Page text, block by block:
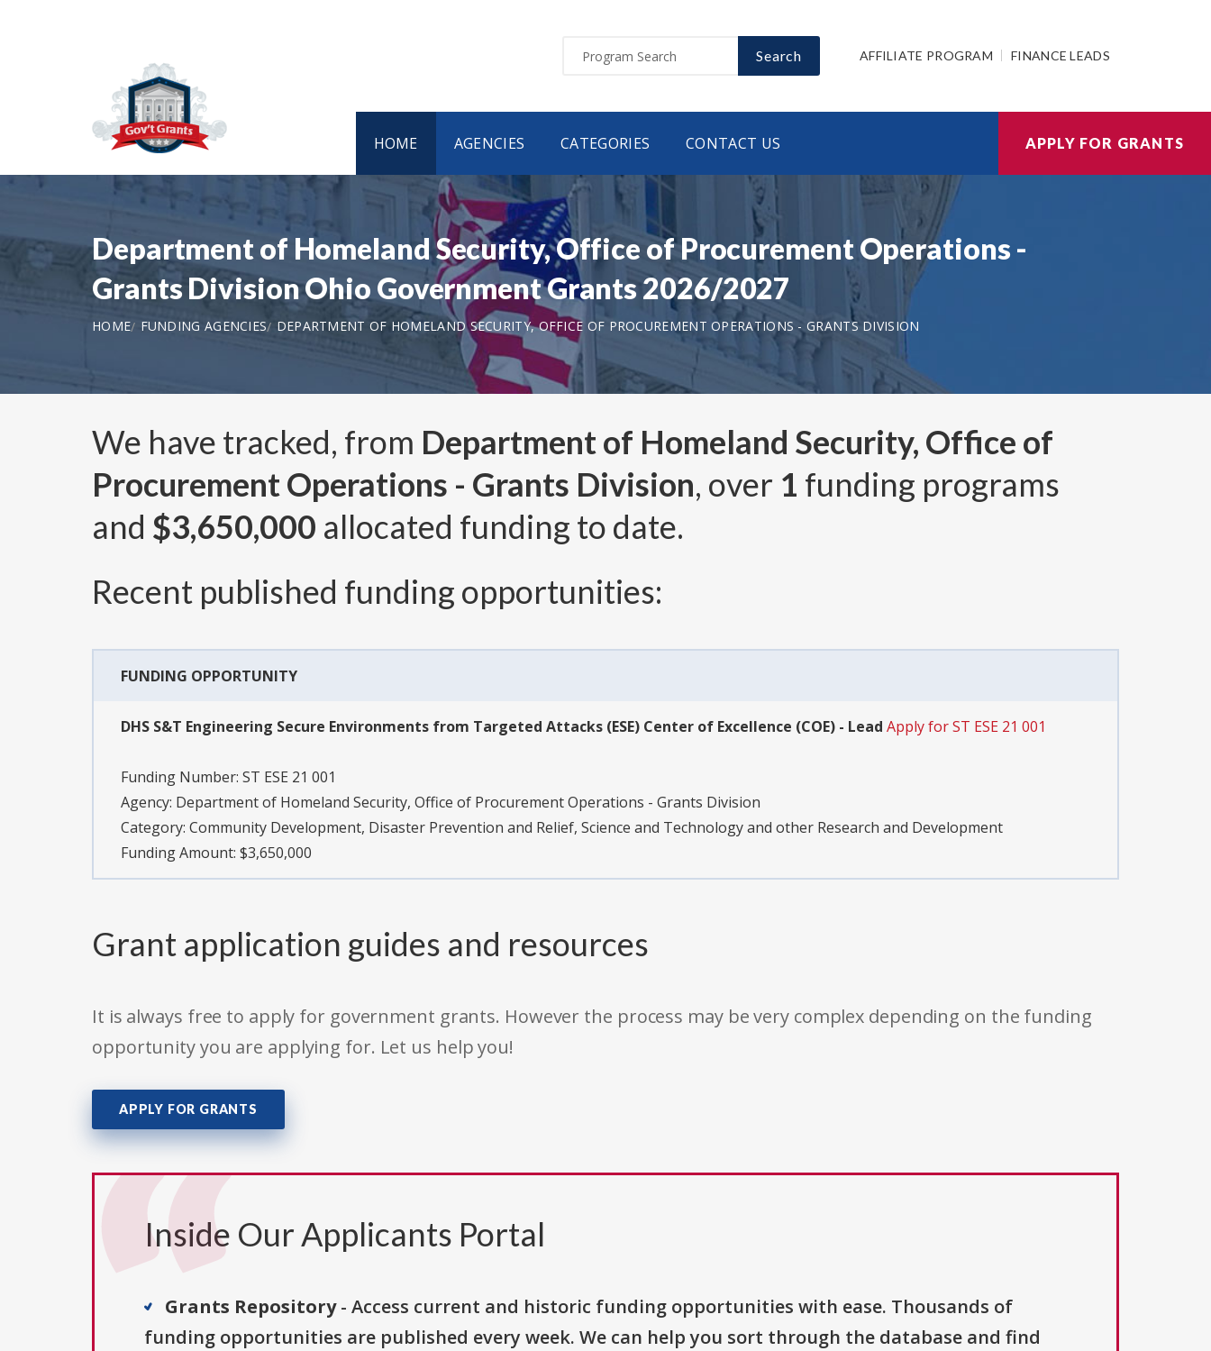
Search AFFILIATE PROGRAM FINANCE LEADS
HOME AGENCIES CATEGORIES CONTACT US APPLY FOR GRANTS
Department of Homeland Security, Office of Procurement Operations -
Grants Division Ohio Government Grants 2026/2027
HOME FUNDING AGENCIES DEPARTMENT OF HOMELAND SECURITY, OFFICE OF PROCUREMENT OPERATIONS - GRANTS DIVISION
We have tracked, from Department of Homeland Security, Office of
Procurement Operations - Grants Division, over 1 funding programs
and $3,650,000 allocated funding to date.
Recent published funding opportunities:
FUNDING OPPORTUNITY
DHS S&T Engineering Secure Environments from Targeted Attacks (ESE) Center of Excellence (COE) - Lead Apply for ST ESE 21 001
Funding Number: ST ESE 21 001
Agency: Department of Homeland Security, Office of Procurement Operations - Grants Division
Category: Community Development, Disaster Prevention and Relief, Science and Technology and other Research and Development
Funding Amount: $3,650,000
Grant application guides and resources
It is always free to apply for government grants. However the process may be very complex depending on the funding
opportunity you are applying for. Let us help you!
APPLY FOR GRANTS
Inside Our Applicants Portal
Grants Repository- Access current and historic funding opportunities with ease. Thousands of
funding opportunities are published every week. We can help you sort through the database and find